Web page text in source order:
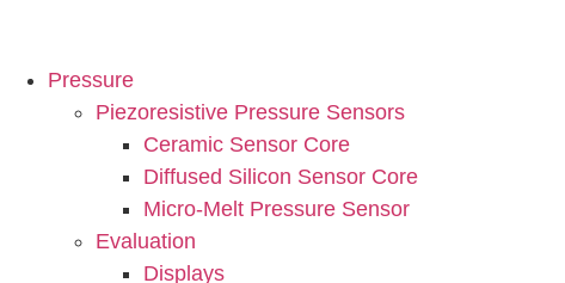
Pressure
Piezoresistive Pressure Sensors
Ceramic Sensor Core
Diffused Silicon Sensor Core
Micro-Melt Pressure Sensor
Evaluation
Displays